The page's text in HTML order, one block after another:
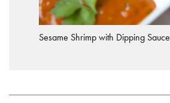
Sesame Shrimp with Dipping Sauce